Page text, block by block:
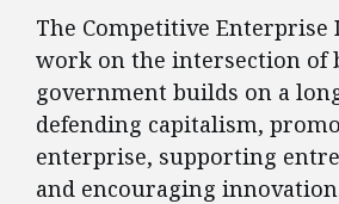
The Competitive Enterprise
work on the intersection of
government builds on a
defending capitalism,
enterprise, supporting
and encouraging